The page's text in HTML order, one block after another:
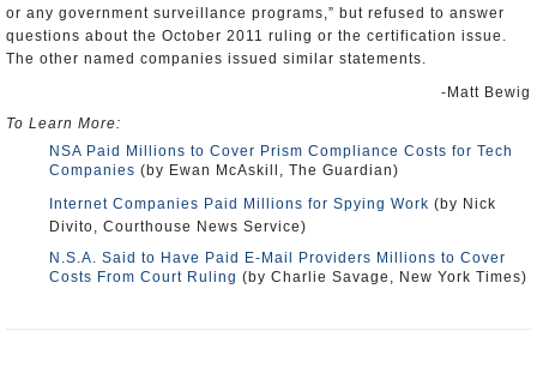
or any government surveillance programs,” but refused to answer
questions about the October 2011 ruling or the certification issue.
The other named companies issued similar statements.
-Matt Bewig
To Learn More:
NSA Paid Millions to Cover Prism Compliance Costs for Tech
Companies (by Ewan McAskill, The Guardian)
Internet Companies Paid Millions for Spying Work (by Nick
Divito, Courthouse News Service)
N.S.A. Said to Have Paid E-Mail Providers Millions to Cover
Costs From Court Ruling (by Charlie Savage, New York Times)